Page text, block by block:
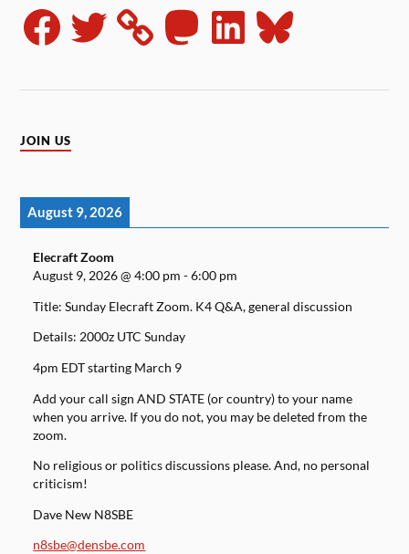
JOIN US
August 9, 2026
Elecraft Zoom
August 9, 2026@4:00 pm -6:00 pm
Title: Sunday Elecraft Zoom. K4 Q&A, general discussion
Details: 2000z UTC Sunday
4pm EDT starting March 9
Add your call sign AND STATE (or country) to your name
when you arrive. If you do not, you may be deleted from the
zoom.
No religious or politics discussions please. And, no personal
criticism!
Dave New N8SBE
n8sbe@densbe.com